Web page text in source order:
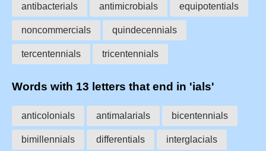
antibacterials antimicrobials equipotentials
noncommercials quindecennials
tercentennials tricentennials
Words with 13 letters that end in 'ials'
anticolonials antimalarials bicentennials
bimillennials differentials interglacials